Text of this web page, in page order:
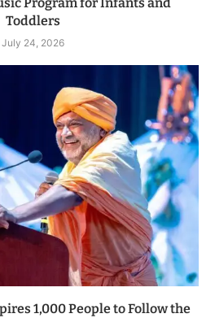
Program for Infants and
Toddlers
July 24, 2026
1,000 People to Follow the